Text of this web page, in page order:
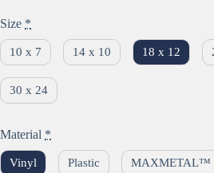
Size *
10 x 7 14 x 10 18 x 12
30 x 24
Material *
Vinyl Plastic MAXMETAL™